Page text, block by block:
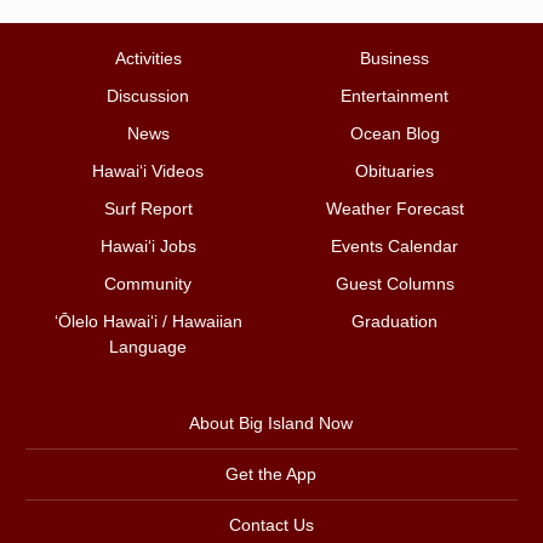
Activities
Business
Discussion
Entertainment
News
Ocean Blog
Hawai‘i Videos
Obituaries
Surf Report
Weather Forecast
Hawai‘i Jobs
Events Calendar
Community
Guest Columns
ʻŌlelo Hawaiʻi / Hawaiian
Language
Graduation
About Big Island Now
Get the App
Contact Us